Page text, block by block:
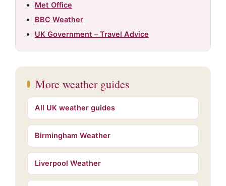
Met Office
BBC Weather
UK Government – Travel Advice
More weather guides
All UK weather guides
Birmingham Weather
Liverpool Weather